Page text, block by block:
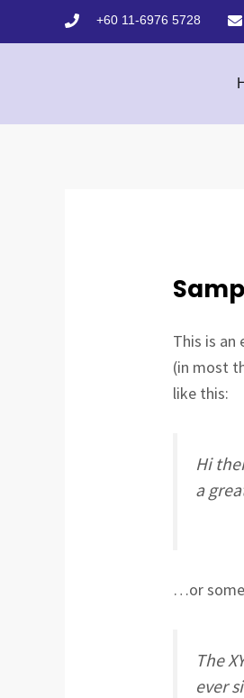
to
+60 11-6976 5728
This is an
(in most
like this:
Hi
a
…or
The
ever